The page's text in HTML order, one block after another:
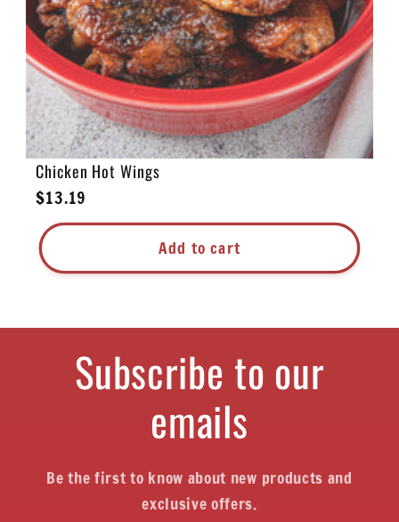
o
n
Chicken Hot Wings
Regular
price
$13.19
Add to cart
Subscribe to our
emails
Be the first to know about new products and
exclusive offers.